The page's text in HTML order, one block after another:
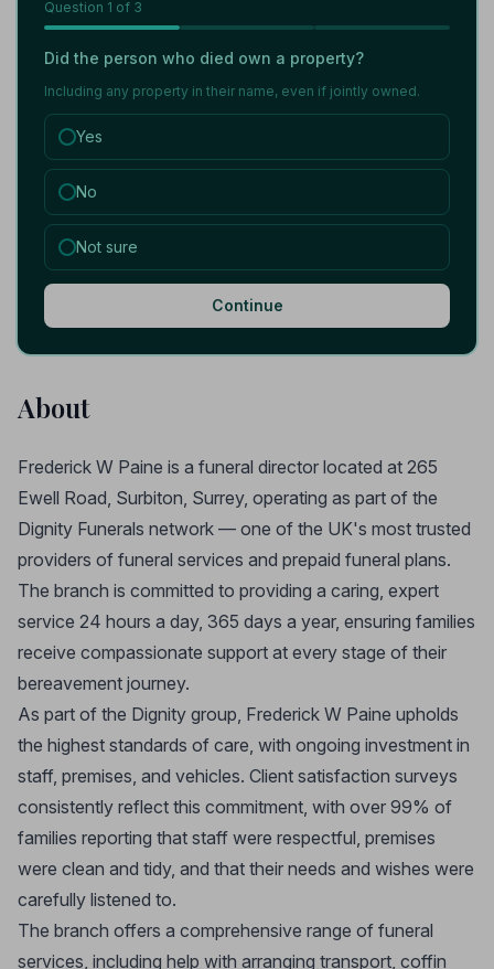
Question 1 of 3
Did the person who died own a property?
Including any property in their name, even if jointly owned.
Yes
No
Not sure
Continue
About
Frederick W Paine is a funeral director located at 265
Ewell Road, Surbiton, Surrey, operating as part of the
Dignity Funerals network — one of the UK's most trusted
providers of funeral services and prepaid funeral plans.
The branch is committed to providing a caring, expert
service 24 hours a day, 365 days a year, ensuring families
receive compassionate support at every stage of their
bereavement journey.
As part of the Dignity group, Frederick W Paine upholds
the highest standards of care, with ongoing investment in
staff, premises, and vehicles. Client satisfaction surveys
consistently reflect this commitment, with over 99% of
families reporting that staff were respectful, premises
were clean and tidy, and that their needs and wishes were
carefully listened to.
The branch offers a comprehensive range of funeral
services, including help with arranging transport, coffin